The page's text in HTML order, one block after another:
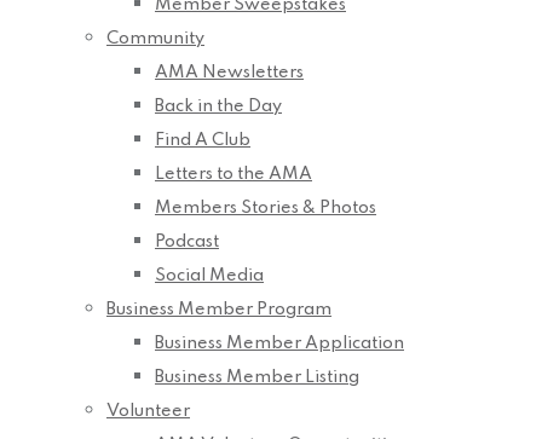
Member Sweepstakes
Community
AMA Newsletters
Back in the Day
Find A Club
Letters to the AMA
Members Stories & Photos
Podcast
Social Media
Business Member Program
Business Member Application
Business Member Listing
Volunteer